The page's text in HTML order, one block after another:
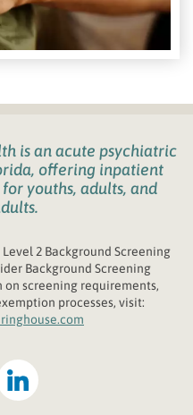
is an acute psychiatric
, offering inpatient
youths, adults, and
2 Background Screening
Background Screening
screening requirements,
processes, visit: